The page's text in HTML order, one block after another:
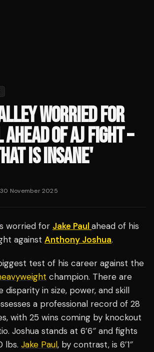
WORRIED FOR
OF AJ FIGHT –
IS INSANE'
30 November 2025
worried for Jake Paul ahead of his
against Anthony Joshua.
test of his career against the
champion. There are
in size, power, and skill
a professional record of 28
with 25 wins coming by knockout
Joshua stands at 6’6″ and fights
lbs. Jake Paul, by contrast, is 6’1″